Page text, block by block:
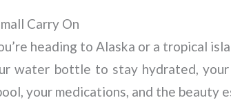
Carry On
heading to Alaska or a tropical
water bottle to stay hydrated,
your medications, and the beauty